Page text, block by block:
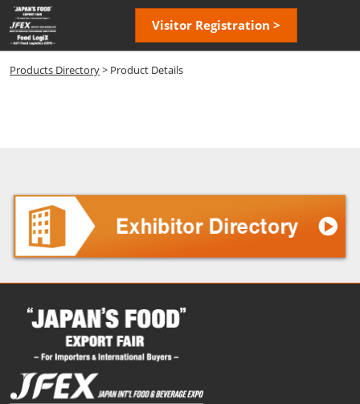
Skip
to
content
Visitor Registration >
Products Directory> Product Details